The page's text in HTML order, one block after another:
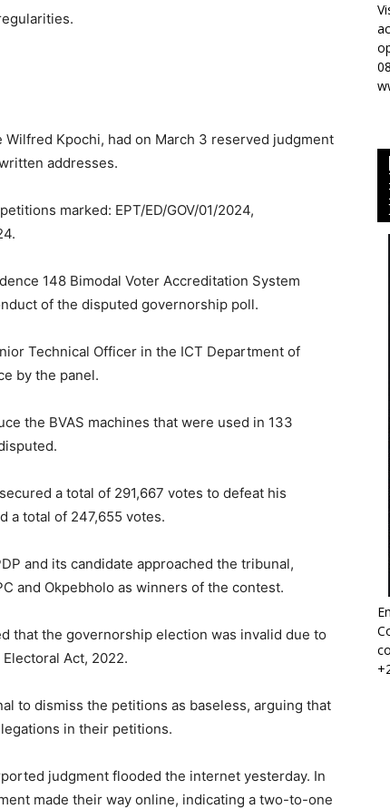
Kpochi, had on March 3 reserved judgment
addresses.
marked: EPT/ED/GOV/01/2024,
148 Bimodal Voter Accreditation System
of the disputed governorship poll.
Technical Officer in the ICT Department of
by the panel.
the BVAS machines that were used in 133
a total of 291,667 votes to defeat his
a total of 247,655 votes.
and its candidate approached the tribunal,
and Okpebholo as winners of the contest.
that the governorship election was invalid due to
Act, 2022.
to dismiss the petitions as baseless, arguing that
in their petitions.
judgment flooded the internet yesterday. In
made their way online, indicating a two-to-one